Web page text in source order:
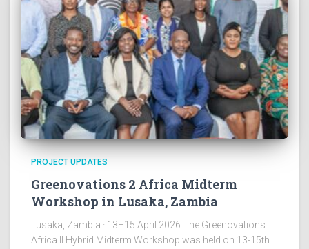
PROJECT UPDATES
Greenovations 2 Africa Midterm
Workshop in Lusaka, Zambia
Lusaka, Zambia · 13–15 April 2026 The Greenovations
Africa II Hybrid Midterm Workshop was held on 13-15th